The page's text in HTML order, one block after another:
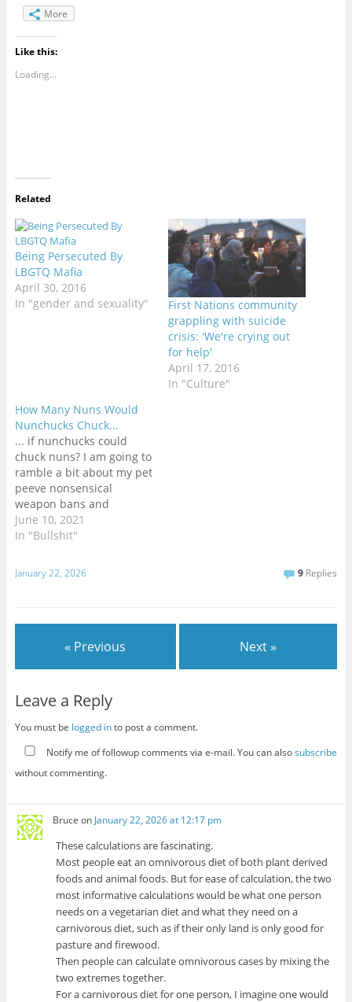
More
Like this:
Loading...
Related
Being Persecuted By
LBGTQ Mafia
April 30, 2016
In "gender and sexuality"
First Nations community
grappling with suicide
crisis: 'We're crying out
for help'
April 17, 2016
In "Culture"
How Many Nuns Would
Nunchucks Chuck...
... if nunchucks could
chuck nuns? I am going to
ramble a bit about my pet
peeve nonsensical
weapon bans and
regulations around the
world. I am in no way a
regard. Weapons are
dangerous objects that
June 10, 2021
In "Bullshit"
January 22, 2026 9 Replies
« Previous Next »
Leave a Reply
You must be logged into post a comment.
Notify me of followup comments via e-mail. You can alsosubscribe
without commenting.
Bruce on January 22, 2026 at 12:17 pm
These calculations are fascinating.
Most people eat an omnivorous diet of both plant derived
foods and animal foods. But for ease of calculation, the two
most informative calculations would be what one person
needs on a vegetarian diet and what they need on a
carnivorous diet, such as if their only land is only good for
pasture and firewood.
Then people can calculate omnivorous cases by mixing the
two extremes together.
For a carnivorous diet for one person, I imagine one would